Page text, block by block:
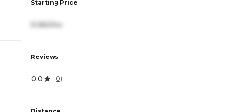
Starting Price
9,180/mo
Reviews
0.0 (0)